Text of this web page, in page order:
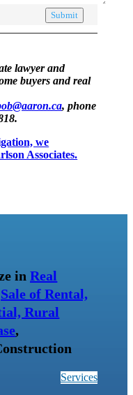
Submit
lawyer and
buyers and real
, phone
we
Associates.
inReal
Sale of Rental,
Rural
,
Services